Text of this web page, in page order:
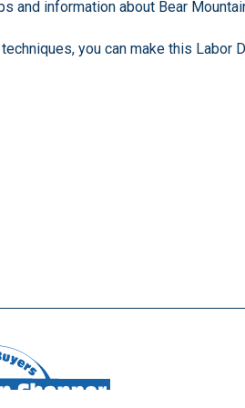
and information about Bear
you can make this Labor